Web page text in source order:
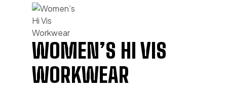
WOMEN’S HI VIS
WORKWEAR